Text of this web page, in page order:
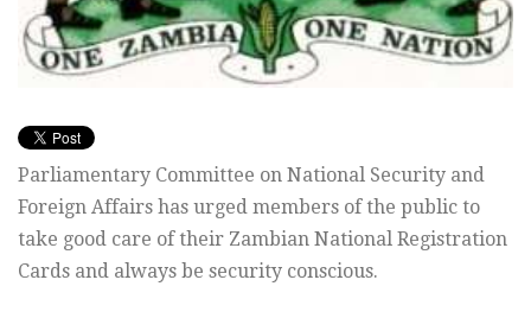
Parliamentary Committee on National Security and
Foreign Affairs has urged members of the public to
take good care of their Zambian National Registration
Cards and always be security conscious.